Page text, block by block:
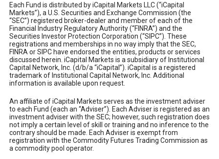
Each Fund is distributed by iCapital Markets LLC (“iCapital
Markets”), a U.S. Securities and Exchange Commission (the
“SEC”) registered broker-dealer and member of each of the
Financial Industry Regulatory Authority (“FINRA”) and the
Securities Investor Protection Corporation (“SIPC”). These
registrations and memberships in no way imply that the SEC,
FINRA or SIPC have endorsed the entities, products or services
discussed herein. iCapital Markets is a subsidiary of Institutional
Capital Network, Inc. (d/b/a “iCapital”). iCapital is a registered
trademark of Institutional Capital Network, Inc. Additional
information is available upon request.
An affiliate of iCapital Markets serves as the investment adviser
to each Fund (each an “Adviser”). Each Adviser is registered as an
investment adviser with the SEC; however, such registration does
not imply a certain level of skill or training and no inference to the
contrary should be made. Each Adviser is exempt from
registration with the Commodity Futures Trading Commission as
a commodity pool operator.